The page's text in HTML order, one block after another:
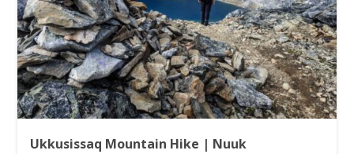
Ukkusissaq Mountain Hike | Nuuk